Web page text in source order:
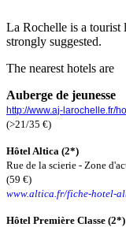
La Rochelle is a tourist
strongly suggested.
The nearest hotels are
Auberge de jeunesse
http://www.aj-larochelle.fr/
(>21/35 €)
Hôtel Altica (2*)
Rue de la scierie - Zone
(59 €)
www.altica.fr/fiche-hotel-
Hôtel Première Classe (2*)